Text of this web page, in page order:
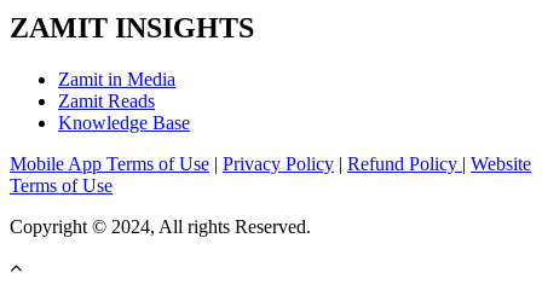
ZAMIT INSIGHTS
Zamit in Media
Zamit Reads
Knowledge Base
Mobile App Terms of Use | Privacy Policy | Refund Policy | Website
Terms of Use
Copyright © 2024, All rights Reserved.